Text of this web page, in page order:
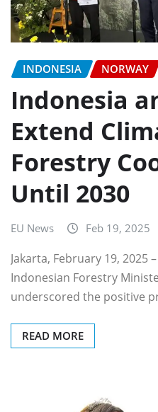
INDONESIA NORWAY
Indonesia
Extend
Forestry
Until 2030
EU News Feb 19, 2025
Jakarta, February 19, 2025
Indonesian Forestry
underscored the positive
READ MORE